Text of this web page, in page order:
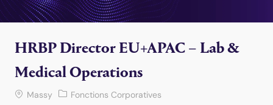
HRBP Director EU+APAC – Lab &
Medical Operations
Lieu de travail
Massy Catégorie
Fonctions Corporatives